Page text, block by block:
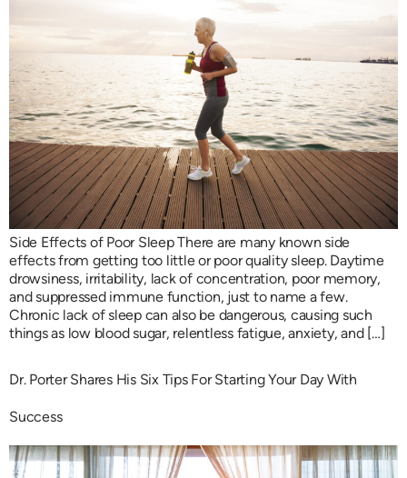
Side Effects of Poor Sleep There are many known side
effects from getting too little or poor quality sleep. Daytime
drowsiness, irritability, lack of concentration, poor memory,
and suppressed immune function, just to name a few.
Chronic lack of sleep can also be dangerous, causing such
things as low blood sugar, relentless fatigue, anxiety, and […]
Dr. Porter Shares His Six Tips For Starting Your Day With
Success